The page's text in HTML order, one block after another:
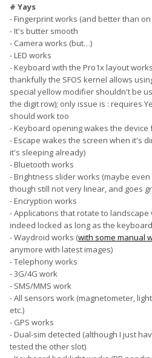
# Yays
- Fingerprint works (and better than
- It's butter smooth
- Camera works (but…)
- LED works
- Keyboard with the Pro1x layout
thankfully the SFOS kernel allows
special yellow modifier shouldn't be
the digit row); only issue is : requires
should work too
- Keyboard opening wakes the device
- Escape wakes the screen when it's
it's sleeping already)
- Bluetooth works
- Brightness slider works (maybe
though still not very linear, and goes
- Encryption works
- Applications that rotate to
indeed locked as long as the
- Waydroid works (with some manual
anymore with latest images)
- Telephony works
- 3G/4G work
- SMS/MMS work
- All sensors work (magnetometer,
etc.)
- GPS works
- Dual-sim detected (although I just
tested the other slot)